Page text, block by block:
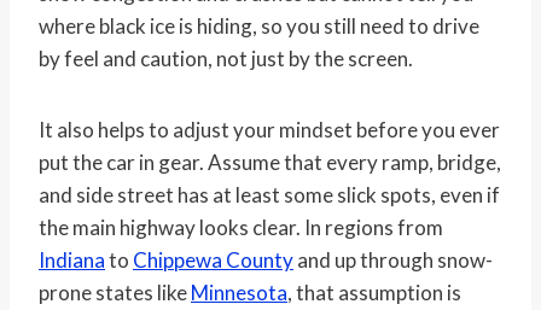
where black ice is hiding, so you still need to drive
by feel and caution, not just by the screen.
It also helps to adjust your mindset before you ever
put the car in gear. Assume that every ramp, bridge,
and side street has at least some slick spots, even if
the main highway looks clear. In regions from
Indianato Chippewa Countyand up through snow-
prone states likeMinnesota, that assumption is